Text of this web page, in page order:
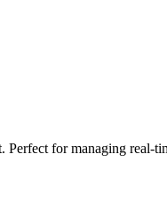
Perfect for managing real-